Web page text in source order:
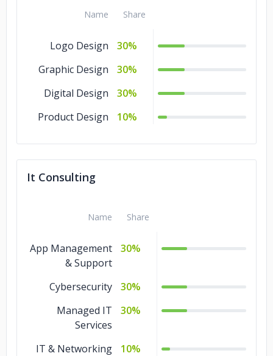
Name Share
Logo Design
30%
Graphic Design
30%
Digital Design
30%
Product Design
10%
It Consulting
Name Share
App Management
& Support
30%
Cybersecurity
30%
Managed IT
Services
30%
IT & Networking 10%